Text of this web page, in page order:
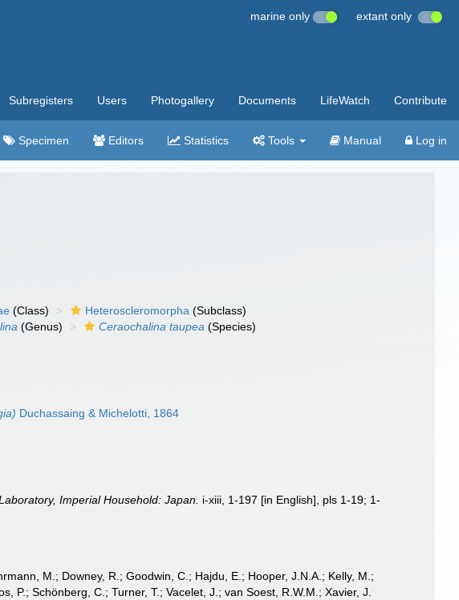
marine only extant only
Subregisters Users Photogallery Documents LifeWatch Contribute
Specimen Editors Statistics Tools Manual Log in
(Class) Heteroscleromorpha (Subclass)
(Genus) Ceraochalina taupea (Species)
Duchassaing & Michelotti, 1864
Imperial Household: Japan. i-xiii, 1-197 [in English], pls 1-19; 1-
M.; Downey, R.; Goodwin, C.; Hajdu, E.; Hooper, J.N.A.; Kelly, M.;
P.; Schönberg, C.; Turner, T.; Vacelet, J.; van Soest, R.W.M.; Xavier, J.